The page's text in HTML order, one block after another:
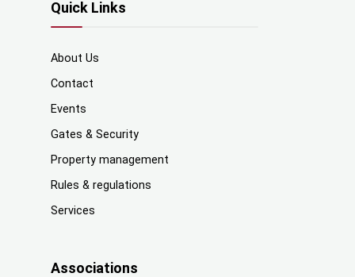
Quick Links
About Us
Contact
Events
Gates & Security
Property management
Rules & regulations
Services
Associations